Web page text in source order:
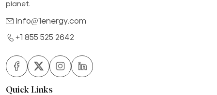
planet.
info@1energy.com
+1 855 525 2642
Quick Links